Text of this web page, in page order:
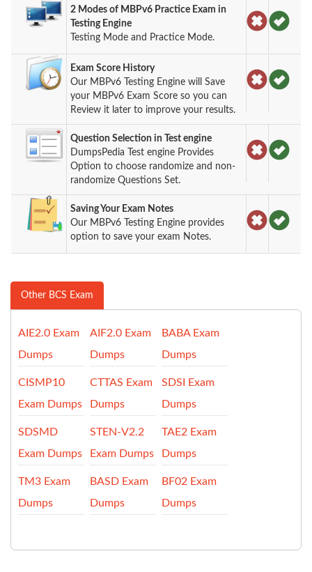
2 Modes of MBPv6 Practice Exam in
Testing Engine
Testing Mode and Practice Mode.
Exam Score History
Our MBPv6 Testing Engine will Save
your MBPv6 Exam Score so you can
Review it later to improve your results.
Question Selection in Test engine
DumpsPedia Test engine Provides
Option to choose randomize and non-
randomize Questions Set.
Saving Your Exam Notes
Our MBPv6 Testing Engine provides
option to save your exam Notes.
Other BCS Exam
AIE2.0 Exam
Dumps
AIF2.0 Exam
Dumps
BABA Exam
Dumps
CISMP10
Exam Dumps
CTTAS Exam
Dumps
SDSI Exam
Dumps
SDSMD
Exam Dumps
STEN-V2.2
Exam Dumps
TAE2 Exam
Dumps
TM3 Exam
Dumps
BASD Exam
Dumps
BF02 Exam
Dumps